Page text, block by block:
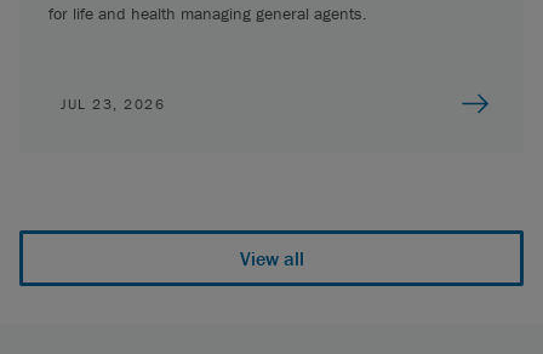
for life and health managing general agents.
JUL 23, 2026
View all